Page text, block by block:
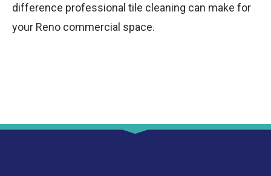
difference professional tile cleaning can make for
your Reno commercial space.